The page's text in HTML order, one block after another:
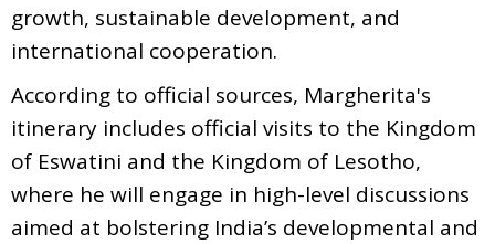
growth, sustainable development, and
international cooperation.
According to official sources, Margherita's
itinerary includes official visits to the Kingdom
of Eswatini and the Kingdom of Lesotho,
where he will engage in high-level discussions
aimed at bolstering India’s developmental and